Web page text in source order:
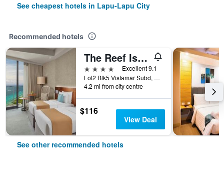
See cheapest hotels in Lapu-Lapu City
Recommended hotels
The Reef Island Resort Mactan, Cebu
4 stars
Excellent 9.1
Lot2 Blk5 Vistamar Subd, Dapdap, Mactan Lapu-Lapu City, Cebu, Lapu-Lapu City, Philippines
4.2 mi from city centre
$116
View Deal
See other recommended hotels